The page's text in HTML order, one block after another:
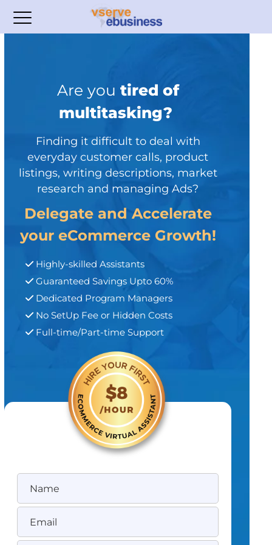
Are you tired of
multitasking?
Finding it difficult to deal with
everyday customer calls, product
listings, writing descriptions, market
research and managing Ads?
Delegate and Accelerate
your eCommerce Growth!
Highly-skilled Assistants
Guaranteed Savings Upto 60%
Dedicated Program Managers
No SetUp Fee or Hidden Costs
Full-time/Part-time Support